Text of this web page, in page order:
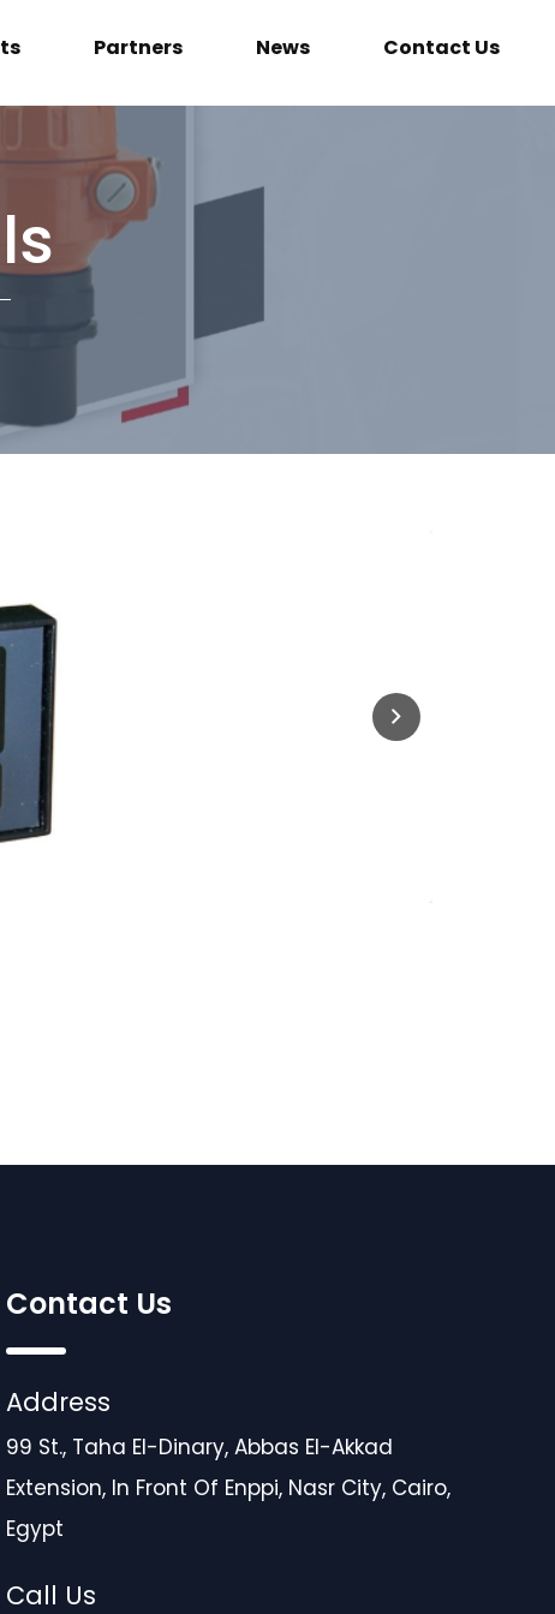
Partners News Contact Us
Contact Us
Address
99 St., Taha El-Dinary, Abbas El-Akkad
Extension, In Front Of Enppi, Nasr City, Cairo,
Egypt
Call Us